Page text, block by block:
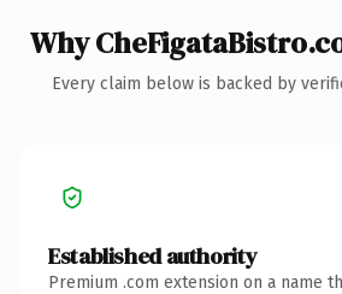
Why
Every claim below is backed by
Established authority
Premium .com extension on a name